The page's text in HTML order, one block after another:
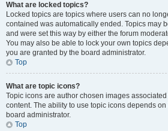
What are locked topics?
Locked topics are topics where users can no
contained was automatically ended. Topics may
and were set this way by either the forum
You may also be able to lock your own topics
you are granted by the board administrator.
Top
What are topic icons?
Topic icons are author chosen images
content. The ability to use topic icons depends
board administrator.
Top